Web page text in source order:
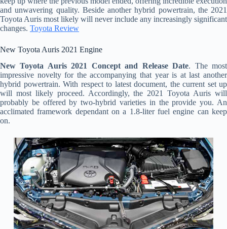
and unwavering quality. Beside another hybrid powertrain, the 2021
Toyota Auris most likely will never include any increasingly significant
changes. Toyota Review
New Toyota Auris 2021 Engine
New Toyota Auris 2021 Concept and Release Date. The most
impressive novelty for the accompanying that year is at last another
hybrid powertrain. With respect to latest document, the current set up
will most likely proceed. Accordingly, the 2021 Toyota Auris will
probably be offered by two-hybrid varieties in the provide you. An
acclimated framework dependant on a 1.8-liter fuel engine can keep
on.